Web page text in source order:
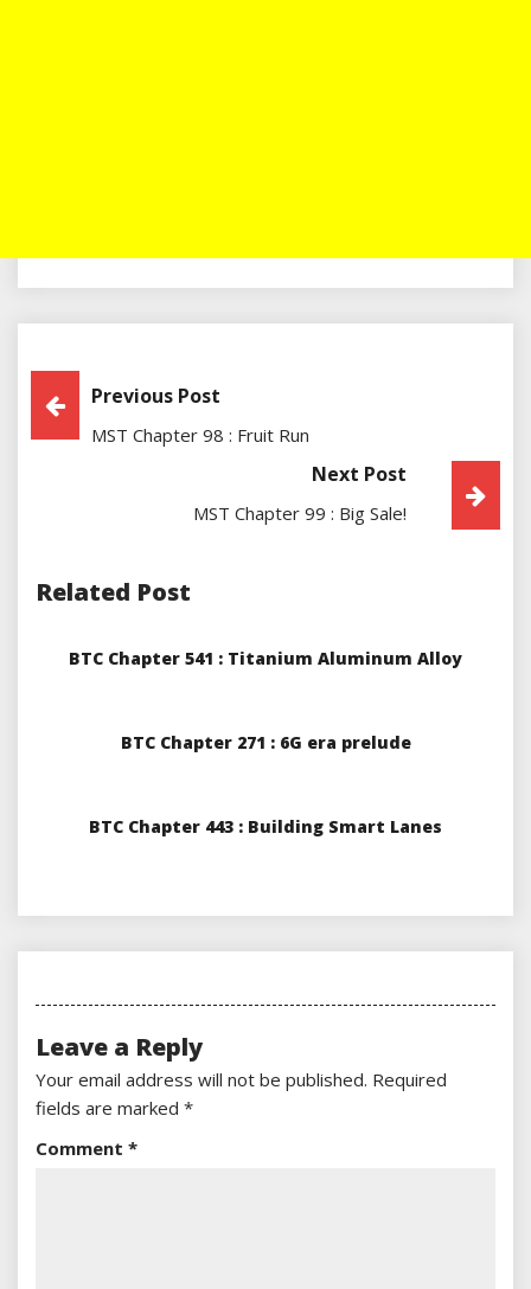
Post
Navigation
Previous Post
MST Chapter 98 : Fruit Run
Next Post
MST Chapter 99 : Big Sale!
Related Post
BTC Chapter 541 : Titanium Aluminum Alloy
BTC Chapter 271 : 6G era prelude
BTC Chapter 443 : Building Smart Lanes
Leave a Reply
Your email address will not be published. Required
fields are marked *
Comment *